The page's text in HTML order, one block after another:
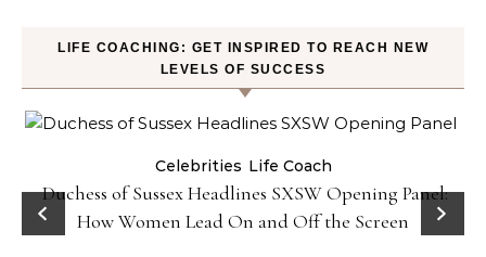
LIFE COACHING: GET INSPIRED TO REACH NEW
LEVELS OF SUCCESS
Celebrities Life Coach
Duchess of Sussex Headlines SXSW Opening Panel:
How Women Lead On and Off the Screen